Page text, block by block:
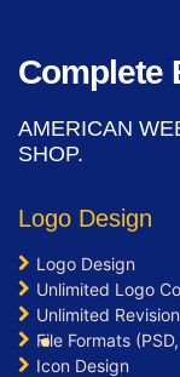
Free
Designers
Complete
Dedicated
Facebook
Twitter
YouTube
Complete
AMERICAN
SHOP.
Logo Design
Logo Design
Unlimited Logo
Unlimited
File Formats
Icon Design